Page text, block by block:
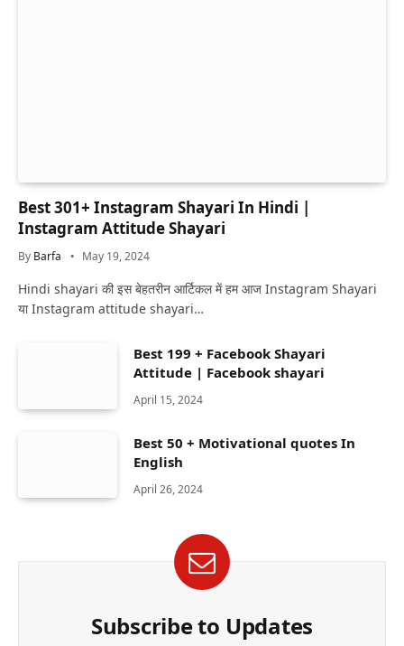
Best 301+ Instagram Shayari In Hindi |
Instagram Attitude Shayari
By Barfa May 19, 2024
Hindi shayari की इस बेहतरीन आर्टिकल में हम आज Instagram Shayari
या Instagram attitude shayari…
Best 199 + Facebook Shayari
Attitude | Facebook shayari
April 15, 2024
Best 50 + Motivational quotes In
English
April 26, 2024
Subscribe to Updates